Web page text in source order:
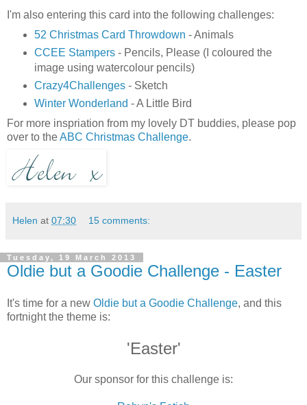
I'm also entering this card into the following challenges:
52 Christmas Card Throwdown - Animals
CCEE Stampers- Pencils, Please (I coloured the
image using watercolour pencils)
Crazy4Challenges- Sketch
Winter Wonderland - A Little Bird
For more inspriation from my lovely DT buddies, please pop
over to theABC Christmas Challenge.
Helen at 07:30 15 comments:
Tuesday, 19 March 2013
Oldie but a Goodie Challenge - Easter
It's time for a new Oldie but a Goodie Challenge, and this
fortnight the theme is:
'Easter'
Our sponsor for this challenge is: